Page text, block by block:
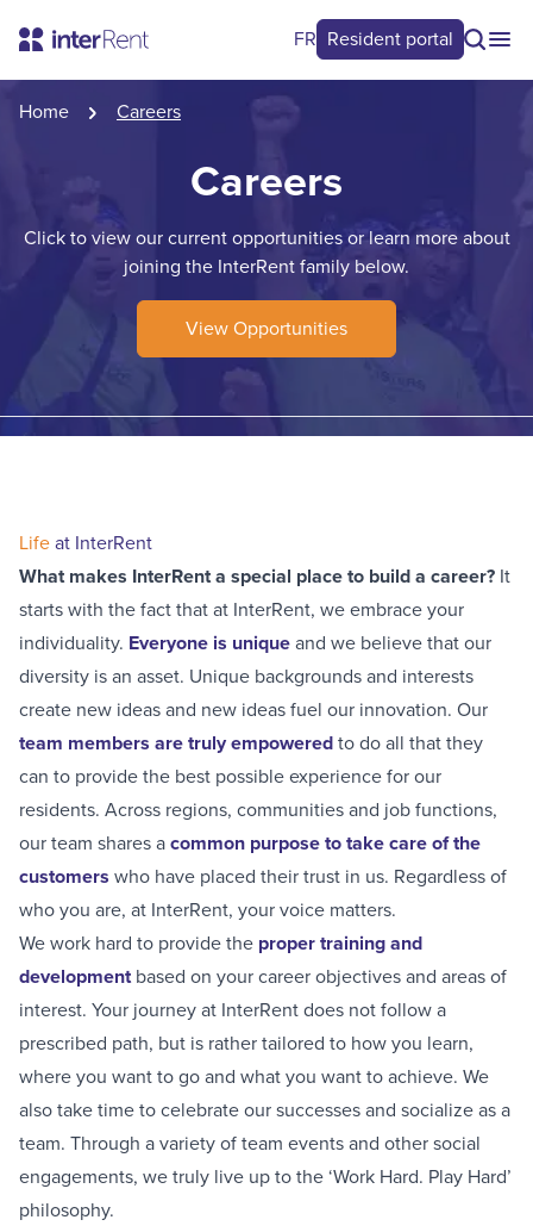
FR Resident portal
Home Careers
Careers
Click to view our current opportunities or learn more about
joining the InterRent family below.
View Opportunities
Lifeat InterRent
What makes InterRent a special place to build a career? It
starts with the fact that at InterRent, we embrace your
individuality. Everyone is uniqueand we believe that our
diversity is an asset. Unique backgrounds and interests
create new ideas and new ideas fuel our innovation. Our
team members are truly empoweredto do all that they
can to provide the best possible experience for our
residents. Across regions, communities and job functions,
our team shares acommon purpose to take care of the
customers who have placed their trust in us. Regardless of
who you are, at InterRent, your voice matters.
We work hard to provide the proper training and
developmentbased on your career objectives and areas of
interest. Your journey at InterRent does not follow a
prescribed path, but is rather tailored to how you learn,
where you want to go and what you want to achieve. We
also take time to celebrate our successes and socialize as a
team. Through a variety of team events and other social
engagements, we truly live up to the ‘Work Hard. Play Hard’
philosophy.